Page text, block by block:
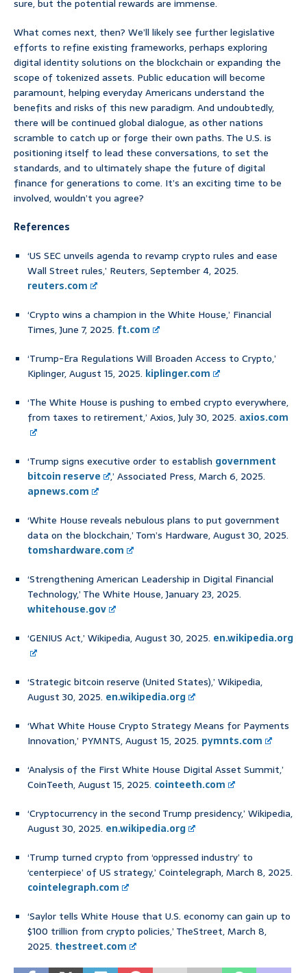
sure, but the potential rewards are immense.
What comes next, then? We’ll likely see further legislative
efforts to refine existing frameworks, perhaps exploring
digital identity solutions on the blockchain or expanding the
scope of tokenized assets. Public education will become
paramount, helping everyday Americans understand the
benefits and risks of this new paradigm. And undoubtedly,
there will be continued global dialogue, as other nations
scramble to catch up or forge their own paths. The U.S. is
positioning itself to lead these conversations, to set the
standards, and to ultimately shape the future of digital
finance for generations to come. It’s an exciting time to be
involved, wouldn’t you agree?
References
‘US SEC unveils agenda to revamp crypto rules and ease
Wall Street rules,’ Reuters, September 4, 2025.
reuters.com
‘Crypto wins a champion in the White House,’ Financial
Times, June 7, 2025. ft.com
‘Trump-Era Regulations Will Broaden Access to Crypto,’
Kiplinger, August 15, 2025. kiplinger.com
‘The White House is pushing to embed crypto everywhere,
from taxes to retirement,’ Axios, July 30, 2025. axios.com
‘Trump signs executive order to establish government
bitcoin reserve
,’ Associated Press, March 6, 2025.
apnews.com
‘White House reveals nebulous plans to put government
data on the blockchain,’ Tom’s Hardware, August 30, 2025.
tomshardware.com
‘Strengthening American Leadership in Digital Financial
Technology,’ The White House, January 23, 2025.
whitehouse.gov
‘GENIUS Act,’ Wikipedia, August 30, 2025. en.wikipedia.org
‘Strategic bitcoin reserve (United States),’ Wikipedia,
August 30, 2025. en.wikipedia.org
‘What White House Crypto Strategy Means for Payments
Innovation,’ PYMNTS, August 15, 2025. pymnts.com
‘Analysis of the First White House Digital Asset Summit,’
CoinTeeth, August 15, 2025. cointeeth.com
‘Cryptocurrency in the second Trump presidency,’ Wikipedia,
August 30, 2025. en.wikipedia.org
‘Trump turned crypto from ‘oppressed industry’ to
‘centerpiece’ of US strategy,’ Cointelegraph, March 8, 2025.
cointelegraph.com
‘Saylor tells White House that U.S. economy can gain up to
$100 trillion from crypto policies,’ TheStreet, March 8,
2025. thestreet.com